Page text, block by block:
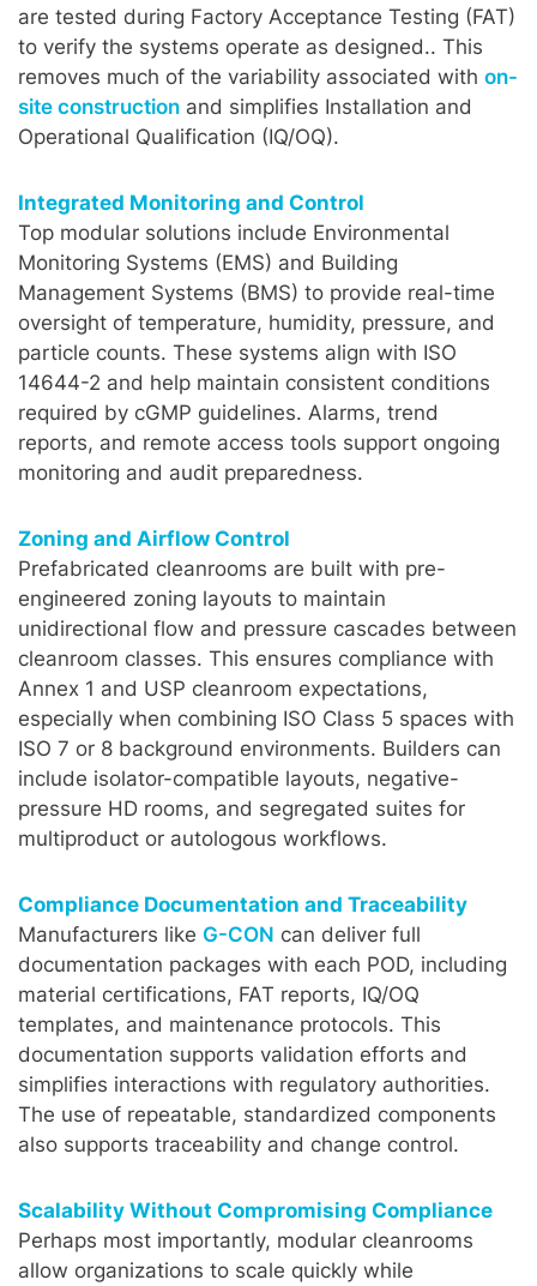
are tested during Factory Acceptance Testing (FAT)
to verify the systems operate as designed.. This
removes much of the variability associated with on-
site construction and simplifies Installation and
Operational Qualification (IQ/OQ).
Integrated Monitoring and Control
Top modular solutions include Environmental
Monitoring Systems (EMS) and Building
Management Systems (BMS) to provide real-time
oversight of temperature, humidity, pressure, and
particle counts. These systems align with ISO
14644-2 and help maintain consistent conditions
required by cGMP guidelines. Alarms, trend
reports, and remote access tools support ongoing
monitoring and audit preparedness.
Zoning and Airflow Control
Prefabricated cleanrooms are built with pre-
engineered zoning layouts to maintain
unidirectional flow and pressure cascades between
cleanroom classes. This ensures compliance with
Annex 1 and USP cleanroom expectations,
especially when combining ISO Class 5 spaces with
ISO 7 or 8 background environments. Builders can
include isolator-compatible layouts, negative-
pressure HD rooms, and segregated suites for
multiproduct or autologous workflows.
Compliance Documentation and Traceability
Manufacturers like G-CON can deliver full
documentation packages with each POD, including
material certifications, FAT reports, IQ/OQ
templates, and maintenance protocols. This
documentation supports validation efforts and
simplifies interactions with regulatory authorities.
The use of repeatable, standardized components
also supports traceability and change control.
Scalability Without Compromising Compliance
Perhaps most importantly, modular cleanrooms
allow organizations to scale quickly while